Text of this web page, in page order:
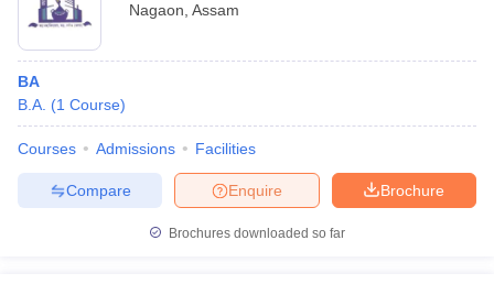
Nagaon Assam
BA
B.A. (1 Course)
Courses Admissions Facilities
Brochure
Enquire
Compare
Brochures downloaded so far